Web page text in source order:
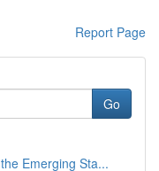
Report Page
Go
Emerging Sta...